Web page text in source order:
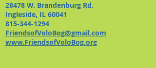
28478 W. Brandenburg Rd.
Ingleside, IL 60041
815-344-1294
FriendsofVoloBog@gmail.com
www.FriendsofVoloBog.org